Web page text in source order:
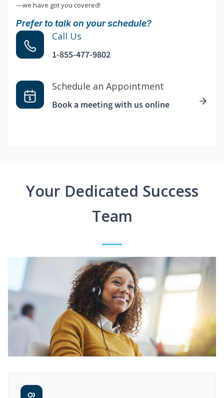
—we have got you covered!
Prefer to talk on your schedule?
Call Us
1-855-477-9802
Schedule an Appointment
Book a meeting with us online
Your Dedicated Success
Team